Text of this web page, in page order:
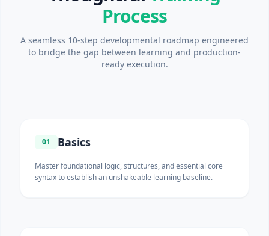
Process
A seamless 10-step developmental roadmap engineered
to bridge the gap between learning and production-
ready execution.
01 Basics
Master foundational logic, structures, and essential core
syntax to establish an unshakeable learning baseline.